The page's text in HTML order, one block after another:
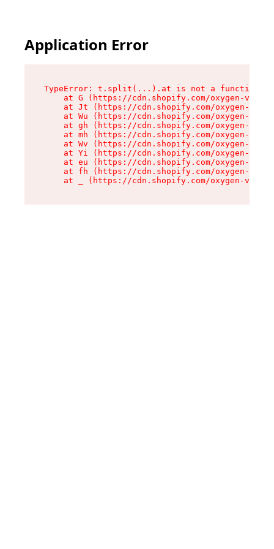
Application Error
TypeError: t.split(...).at is not a function
at G (https://cdn.shopify.com/oxygen-v2/
at Jt (https://cdn.shopify.com/oxygen-v2/
at Wu (https://cdn.shopify.com/oxygen-v2/
at gh (https://cdn.shopify.com/oxygen-v2/
at mh (https://cdn.shopify.com/oxygen-v2/
at Wv (https://cdn.shopify.com/oxygen-v2/
at Yi (https://cdn.shopify.com/oxygen-v2/
at eu (https://cdn.shopify.com/oxygen-v2/
at fh (https://cdn.shopify.com/oxygen-v2/
at _ (https://cdn.shopify.com/oxygen-v2/